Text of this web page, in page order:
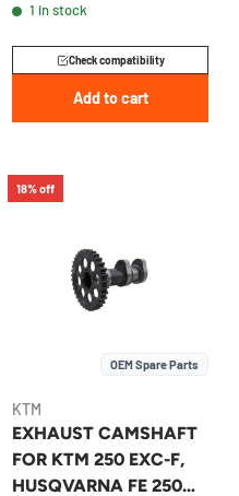
77336002177
1 in stock
Check compatibility
Add to cart
18% off
OEM Spare Parts
KTM
EXHAUST CAMSHAFT
FOR KTM 250 EXC-F,
HUSQVARNA FE 250